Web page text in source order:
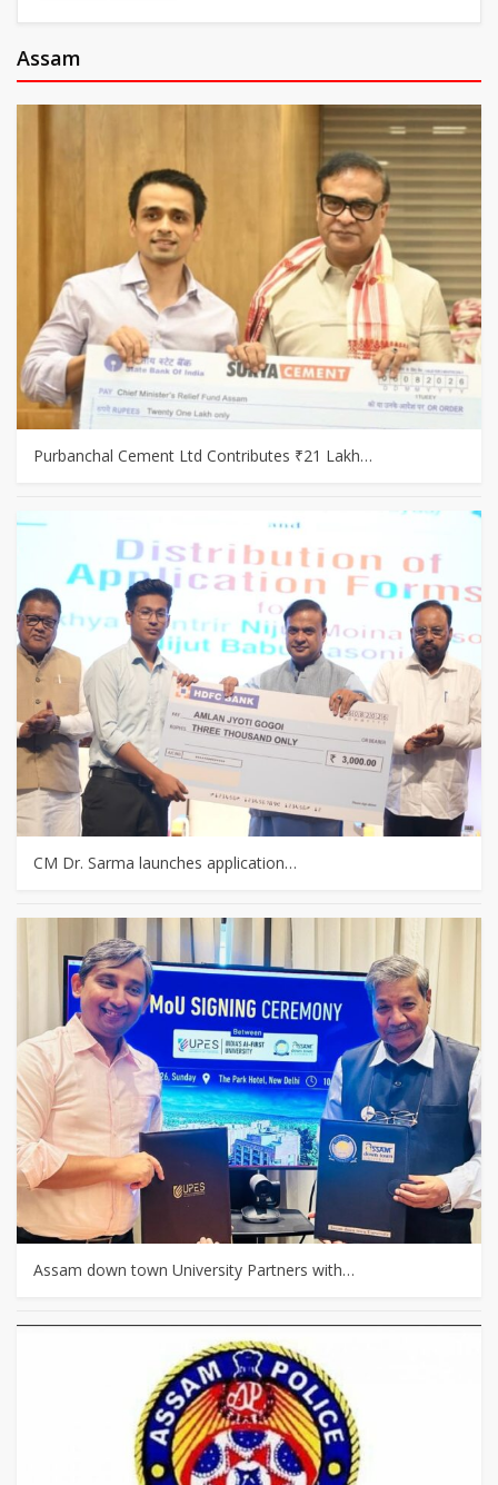
Assam
Purbanchal Cement Ltd Contributes ₹21 Lakh…
CM Dr. Sarma launches application…
Assam down town University Partners with…